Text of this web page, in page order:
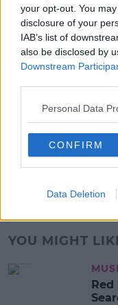
your opt-out. You
disclosure of your
IAB’s list of
also be disclosed by
Downstream
Personal Data
CONFIRM
Data Deletion
Red
List!
13:42 6 AUG 2026
YOU MIGHT